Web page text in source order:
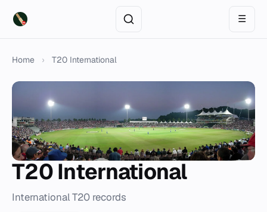
☰
Home › T20 International
T20 International
International T20 records